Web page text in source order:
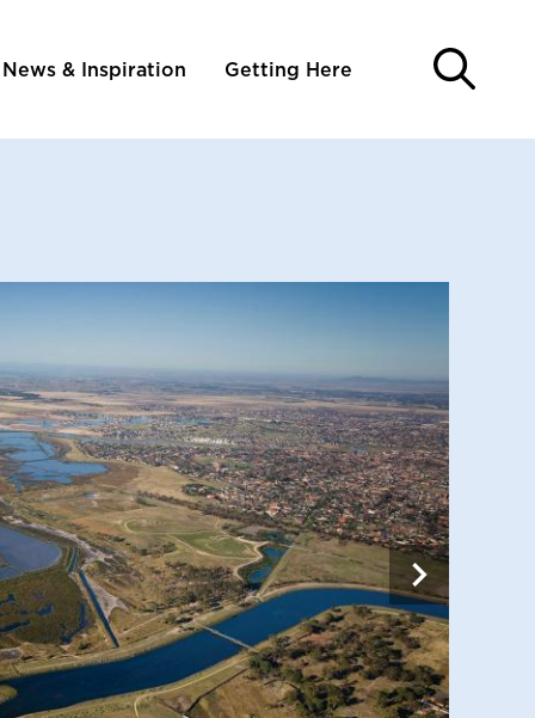
News & Inspiration Getting Here